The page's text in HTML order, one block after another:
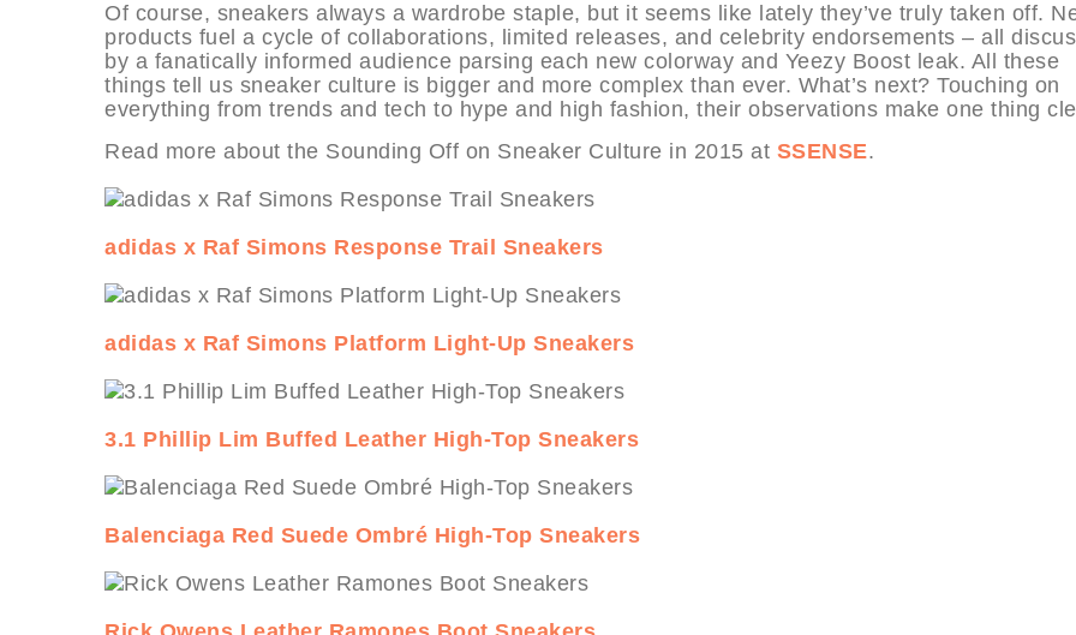
Of course, sneakers always a wardrobe staple, but it seems like lately they’ve truly taken off.
products fuel a cycle of collaborations, limited releases, and celebrity endorsements – all
by a fanatically informed audience parsing each new colorway and Yeezy Boost leak. All these
things tell us sneaker culture is bigger and more complex than ever. What’s next? Touching on
everything from trends and tech to hype and high fashion, their observations make one thing
Read more about the Sounding Off on Sneaker Culture in 2015 at SSENSE.
adidas x Raf Simons Response Trail Sneakers
adidas x Raf Simons Platform Light-Up Sneakers
3.1 Phillip Lim Buffed Leather High-Top Sneakers
Balenciaga Red Suede Ombré High-Top Sneakers